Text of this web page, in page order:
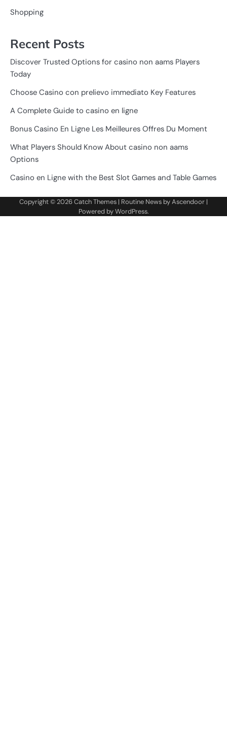
Shopping
Recent Posts
Discover Trusted Options for casino non aams Players
Today
Choose Casino con prelievo immediato Key Features
A Complete Guide to casino en ligne
Bonus Casino En Ligne Les Meilleures Offres Du Moment
What Players Should Know About casino non aams
Options
Casino en Ligne with the Best Slot Games and Table Games
Copyright © 2026Catch Themes | Routine News byAscendoor |
Powered byWordPress.